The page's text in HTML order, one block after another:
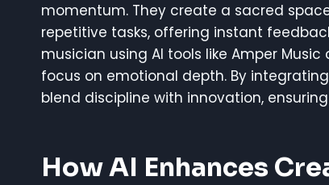
momentum. They create a sacred
repetitive tasks, offering instant
musician using AI tools like Amper
focus on emotional depth. By
blend discipline with innovation,
How AI Enhances